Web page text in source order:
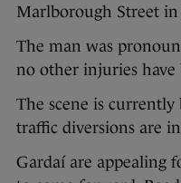
Marlborough Street
The man was
no other injuries have
The scene is currently
traffic diversions are
Gardaí are appealing